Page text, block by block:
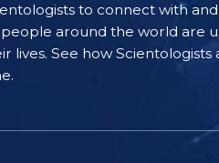
to connect with
around the world are
See how